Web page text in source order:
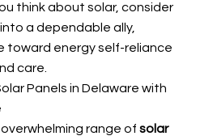
think about solar, consider
a dependable ally,
toward energy self-reliance
care.
Panels in Delaware with
range of solar